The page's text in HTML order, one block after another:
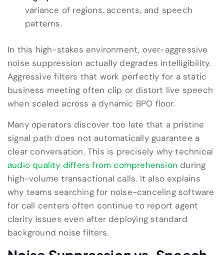
variance of regions, accents, and speech
patterns.
In this high-stakes environment, over-aggressive
noise suppression actually degrades intelligibility.
Aggressive filters that work perfectly for a static
business meeting often clip or distort live speech
when scaled across a dynamic BPO floor.
Many operators discover too late that a pristine
signal path does not automatically guarantee a
clear conversation. This is precisely why technical
audio quality differs from comprehension during
high-volume transactional calls. It also explains
why teams searching for noise-canceling software
for call centers often continue to report agent
clarity issues even after deploying standard
background noise filters.